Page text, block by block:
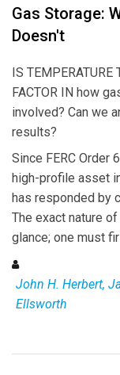
Gas Storage:
Doesn't
IS TEMPERATURE
FACTOR IN how
involved? Can we
results?
Since FERC Order
high-profile asset
has responded by
The exact nature
glance; one must
John H. Herbert,
Ellsworth